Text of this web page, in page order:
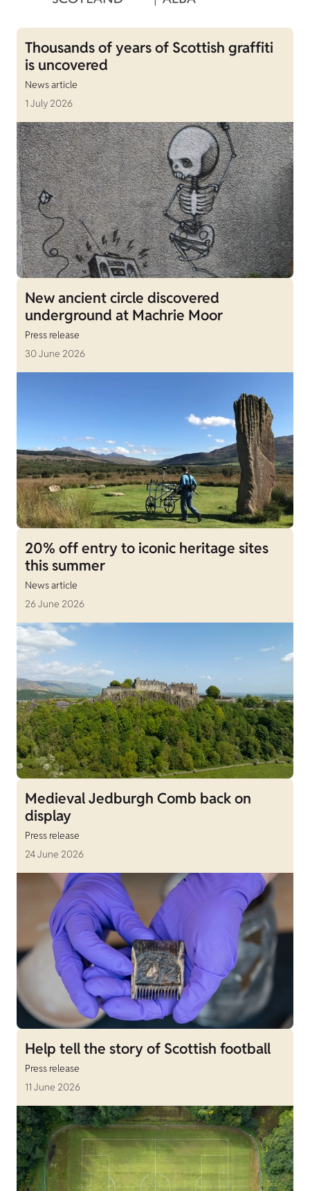
Thousands of years of Scottish graffiti
is uncovered
News article
1 July 2026
New ancient circle discovered
underground at Machrie Moor
Press release
30 June 2026
20% off entry to iconic heritage sites
this summer
News article
26 June 2026
Medieval Jedburgh Comb back on
display
Press release
24 June 2026
Help tell the story of Scottish football
Press release
11 June 2026